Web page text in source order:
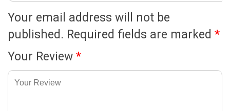
Your email address will not be
published. Required fields are marked *
Your Review *